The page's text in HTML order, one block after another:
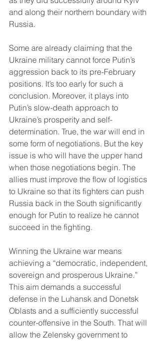
and along their northern boundary with
Russia.
Some are already claiming that the
Ukraine military cannot force Putin’s
aggression back to its pre-February
positions. It’s too early for such a
conclusion. Moreover, it plays into
Putin’s slow-death approach to
Ukraine’s prosperity and self-
determination. True, the war will end in
some form of negotiations. But the key
issue is who will have the upper hand
when those negotiations begin. The
allies must improve the flow of logistics
to Ukraine so that its fighters can push
Russia back in the South significantly
enough for Putin to realize he cannot
succeed in the fighting.
Winning the Ukraine war means
achieving a “democratic, independent,
sovereign and prosperous Ukraine.”
This aim demands a successful
defense in the Luhansk and Donetsk
Oblasts and a sufficiently successful
counter-offensive in the South. That will
allow the Zelensky government to